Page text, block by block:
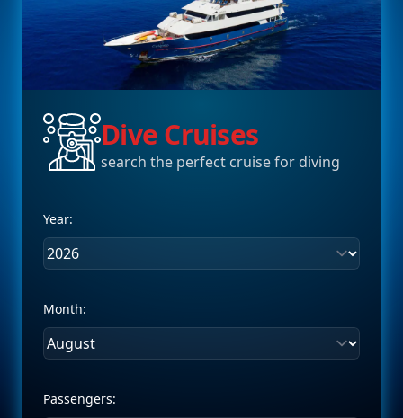
Dive Cruises
search the perfect cruise for diving
Year:
Month:
Passengers: